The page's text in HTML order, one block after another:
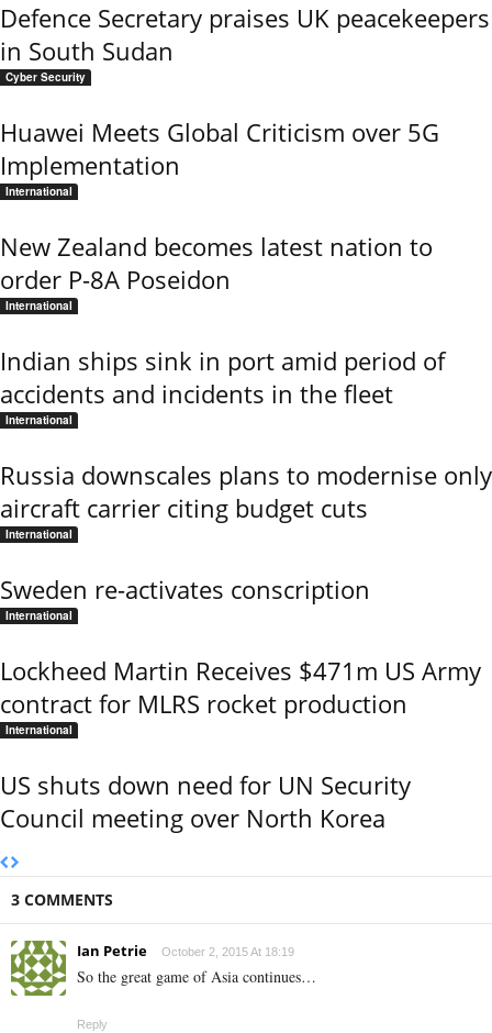
Defence Secretary praises UK peacekeepers
in South Sudan
Cyber Security
Huawei Meets Global Criticism over 5G
Implementation
International
New Zealand becomes latest nation to
order P-8A Poseidon
International
Indian ships sink in port amid period of
accidents and incidents in the fleet
International
Russia downscales plans to modernise only
aircraft carrier citing budget cuts
International
Sweden re-activates conscription
International
Lockheed Martin Receives $471m US Army
contract for MLRS rocket production
International
US shuts down need for UN Security
Council meeting over North Korea
3 COMMENTS
Ian Petrie October 2, 2015 At 18:19
So the great game of Asia continues…
Reply